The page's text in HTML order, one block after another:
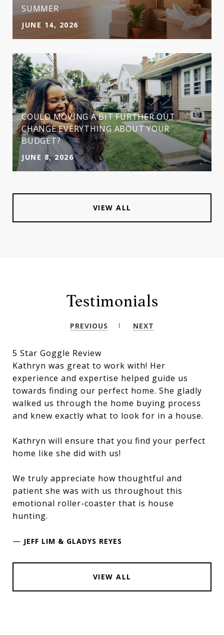
SUMMER
JUNE 14, 2026
COULD MOVING A BIT FURTHER OUT
CHANGE EVERYTHING ABOUT YOUR
BUDGET?
JUNE 8, 2026
VIEW ALL
Testimonials
PREVIOUS NEXT
5 Star Goggle Review
Kathryn was great to work with! Her
experience and expertise helped guide us
towards finding our perfect home. She gladly
walked us through the home buying process
and knew exactly what to look for in a house.
Kathryn will ensure that you find your perfect
home like she did with us!
We truly appreciate how thoughtful and
patient she was with us throughout this
emotional roller-coaster that is house
hunting.
— JEFF LIM & GLADYS REYES
VIEW ALL